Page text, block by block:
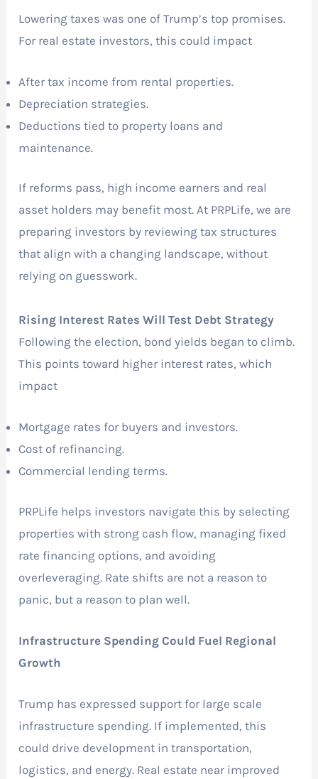
Lowering taxes was one of Trump’s top promises.
For real estate investors, this could impact
After tax income from rental properties.
Depreciation strategies.
Deductions tied to property loans and
maintenance.
If reforms pass, high income earners and real
asset holders may benefit most. At PRPLife, we are
preparing investors by reviewing tax structures
that align with a changing landscape, without
relying on guesswork.
Rising Interest Rates Will Test Debt Strategy
Following the election, bond yields began to climb.
This points toward higher interest rates, which
impact
Mortgage rates for buyers and investors.
Cost of refinancing.
Commercial lending terms.
PRPLife helps investors navigate this by selecting
properties with strong cash flow, managing fixed
rate financing options, and avoiding
overleveraging. Rate shifts are not a reason to
panic, but a reason to plan well.
Infrastructure Spending Could Fuel Regional
Growth
Trump has expressed support for large scale
infrastructure spending. If implemented, this
could drive development in transportation,
logistics, and energy. Real estate near improved